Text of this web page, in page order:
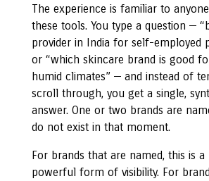
The experience is familiar to
these tools. You type a question —
provider in India for self-employed
or “which skincare brand is good
humid climates” — and instead of
scroll through, you get a single,
answer. One or two brands are
do not exist in that moment.
For brands that are named, this is a
powerful form of visibility. For